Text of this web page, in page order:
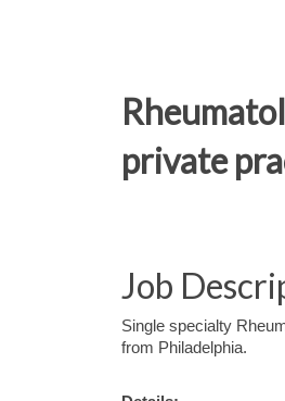
private
Job
Single specialty
from Philadelphia.